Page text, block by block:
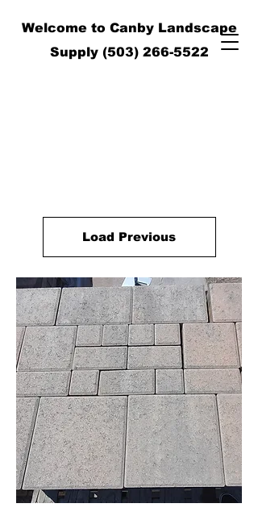
Welcome to Canby Landscape
Supply (503) 266-5522
Load Previous